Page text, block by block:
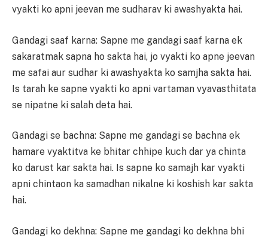
vyakti ko apni jeevan me sudharav ki awashyakta hai.
Gandagi saaf karna: Sapne me gandagi saaf karna ek
sakaratmak sapna ho sakta hai, jo vyakti ko apne jeevan
me safai aur sudhar ki awashyakta ko samjha sakta hai.
Is tarah ke sapne vyakti ko apni vartaman vyavasthitata
se nipatne ki salah deta hai.
Gandagi se bachna: Sapne me gandagi se bachna ek
hamare vyaktitva ke bhitar chhipe kuch dar ya chinta
ko darust kar sakta hai. Is sapne ko samajh kar vyakti
apni chintaon ka samadhan nikalne ki koshish kar sakta
hai.
Gandagi ko dekhna: Sapne me gandagi ko dekhna bhi